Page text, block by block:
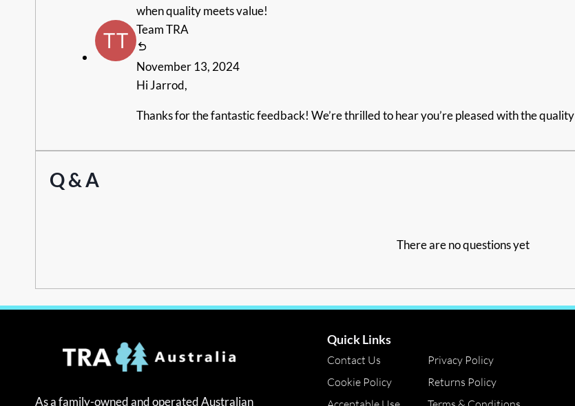
when quality meets value!
Team TRA
November 13, 2024
Hi Jarrod,
Thanks for the fantastic feedback! We’re thrilled to hear you’re pleased with the
Q & A
There are no questions yet
As a family-owned and operated Australian
Quick Links
Contact Us
Privacy Policy
Cookie Policy
Returns Policy